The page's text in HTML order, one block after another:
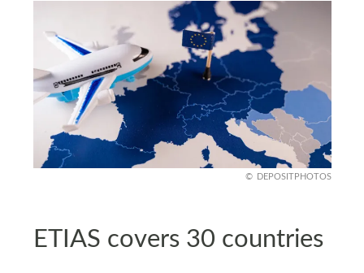
DEPOSITPHOTOS
ETIAS covers 30 countries